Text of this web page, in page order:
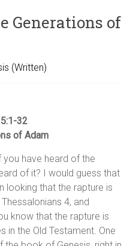
Generations of
(Written)
32
of Adam
have heard of the
of it? I would guess that
looking that the rapture is
4, and
know that the rapture is
in the Old Testament. One